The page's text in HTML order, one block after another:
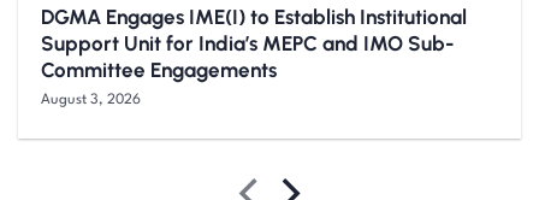
DGMA Engages IME(I) to Establish Institutional
Support Unit for India’s MEPC and IMO Sub-
Committee Engagements
August 3, 2026